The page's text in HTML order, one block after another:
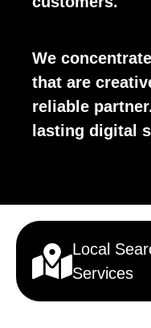
We
that are
reliable
lasting digital
Local
Services